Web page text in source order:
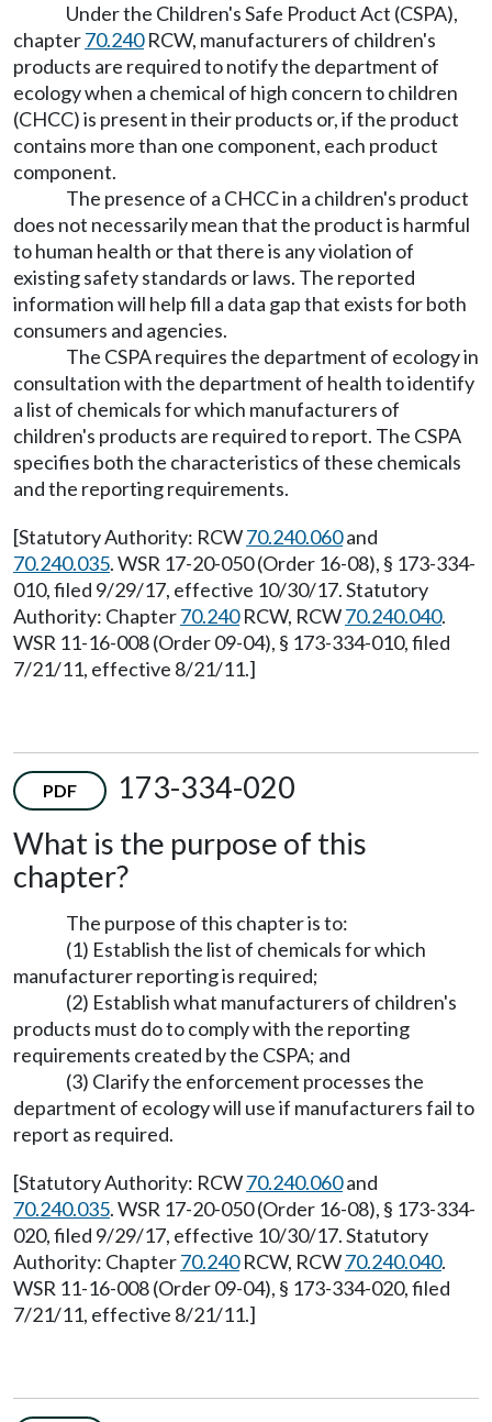
Under the Children's Safe Product Act (CSPA),
chapter70.240RCW, manufacturers of children's
products are required to notify the department of
ecology when a chemical of high concern to children
(CHCC) is present in their products or, if the product
contains more than one component, each product
component.
The presence of a CHCC in a children's product
does not necessarily mean that the product is harmful
to human health or that there is any violation of
existing safety standards or laws. The reported
information will help fill a data gap that exists for both
consumers and agencies.
The CSPA requires the department of ecology in
consultation with the department of health to identify
a list of chemicals for which manufacturers of
children's products are required to report. The CSPA
specifies both the characteristics of these chemicals
and the reporting requirements.
[Statutory Authority: RCW70.240.060and
70.240.035. WSR 17-20-050 (Order 16-08), § 173-334-
010, filed 9/29/17, effective 10/30/17. Statutory
Authority: Chapter70.240RCW, RCW70.240.040.
WSR 11-16-008 (Order 09-04), § 173-334-010, filed
7/21/11, effective 8/21/11.]
PDF
173-334-020
What is the purpose of this
chapter?
The purpose of this chapter is to:
(1) Establish the list of chemicals for which
manufacturer reporting is required;
(2) Establish what manufacturers of children's
products must do to comply with the reporting
requirements created by the CSPA; and
(3) Clarify the enforcement processes the
department of ecology will use if manufacturers fail to
report as required.
[Statutory Authority: RCW70.240.060and
70.240.035. WSR 17-20-050 (Order 16-08), § 173-334-
020, filed 9/29/17, effective 10/30/17. Statutory
Authority: Chapter70.240RCW, RCW70.240.040.
WSR 11-16-008 (Order 09-04), § 173-334-020, filed
7/21/11, effective 8/21/11.]